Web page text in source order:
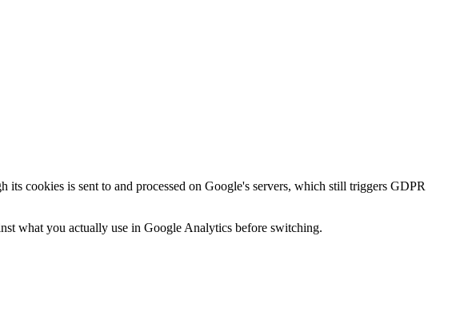
cookies is sent to and processed on Google's servers, which still triggers GDPR
what you actually use in Google Analytics before switching.